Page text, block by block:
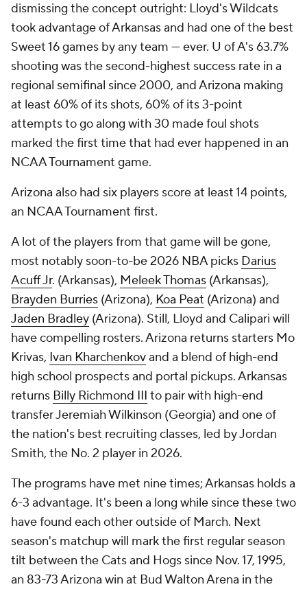
dismissing the concept outright: Lloyd's Wildcats
took advantage of Arkansas and had one of the best
Sweet 16 games by any team — ever. U of A's 63.7%
shooting was the second-highest success rate in a
regional semifinal since 2000, and Arizona making
at least 60% of its shots, 60% of its 3-point
attempts to go along with 30 made foul shots
marked the first time that had ever happened in an
NCAA Tournament game.
Arizona also had six players score at least 14 points,
an NCAA Tournament first.
A lot of the players from that game will be gone,
most notably soon-to-be 2026 NBA picks Darius
Acuff Jr. (Arkansas), Meleek Thomas (Arkansas),
Brayden Burries (Arizona), Koa Peat (Arizona) and
Jaden Bradley (Arizona). Still, Lloyd and Calipari will
have compelling rosters. Arizona returns starters Mo
Krivas, Ivan Kharchenkovand a blend of high-end
high school prospects and portal pickups. Arkansas
returns Billy Richmond III to pair with high-end
transfer Jeremiah Wilkinson (Georgia) and one of
the nation's best recruiting classes, led by Jordan
Smith, the No. 2 player in 2026.
The programs have met nine times; Arkansas holds a
6-3 advantage. It's been a long while since these two
have found each other outside of March. Next
season's matchup will mark the first regular season
tilt between the Cats and Hogs since Nov. 17, 1995,
an 83-73 Arizona win at Bud Walton Arena in the